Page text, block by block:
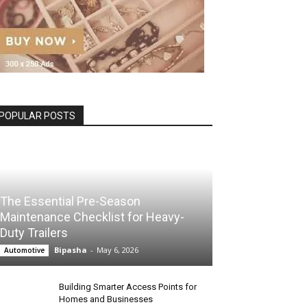
POSTS
The Essential Pre-Season
Maintenance Checklist for Heavy-
Duty Trailers
Automotive Bipasha - May 6, 2026
Building Smarter Access Points for
Homes and Businesses